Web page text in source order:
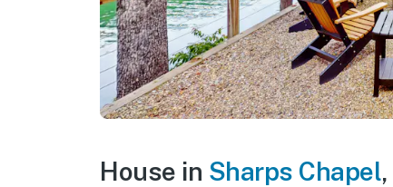
House in Sharps Chapel,